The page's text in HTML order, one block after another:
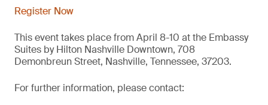
Register Now
This event takes place from April 8-10 at the Embassy
Suites by Hilton Nashville Downtown, 708
Demonbreun Street, Nashville, Tennessee, 37203.
For further information, please contact: